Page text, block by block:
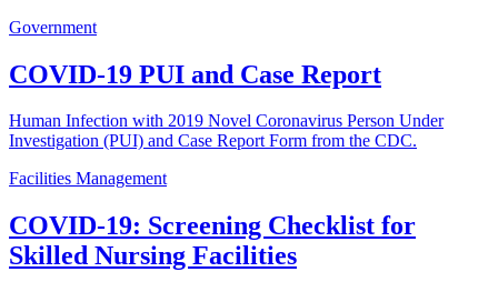
Government
COVID-19 PUI and Case Report
Human Infection with 2019 Novel Coronavirus Person Under
Investigation (PUI) and Case Report Form from the CDC.
Facilities Management
COVID-19: Screening Checklist for
Skilled Nursing Facilities